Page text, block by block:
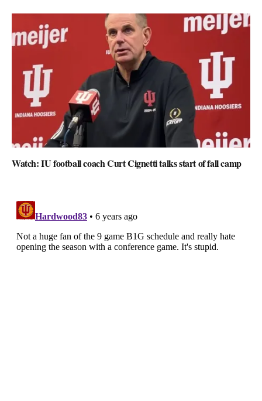
Watch: IU football coach Curt Cignetti talks start of fall camp